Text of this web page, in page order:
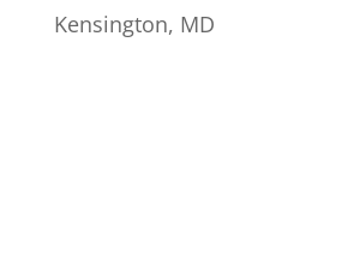
Kensington, MD